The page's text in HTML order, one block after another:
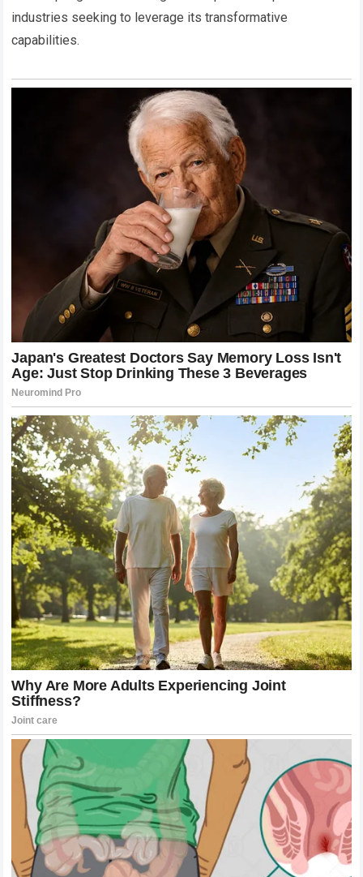
industries seeking to leverage its transformative
capabilities.